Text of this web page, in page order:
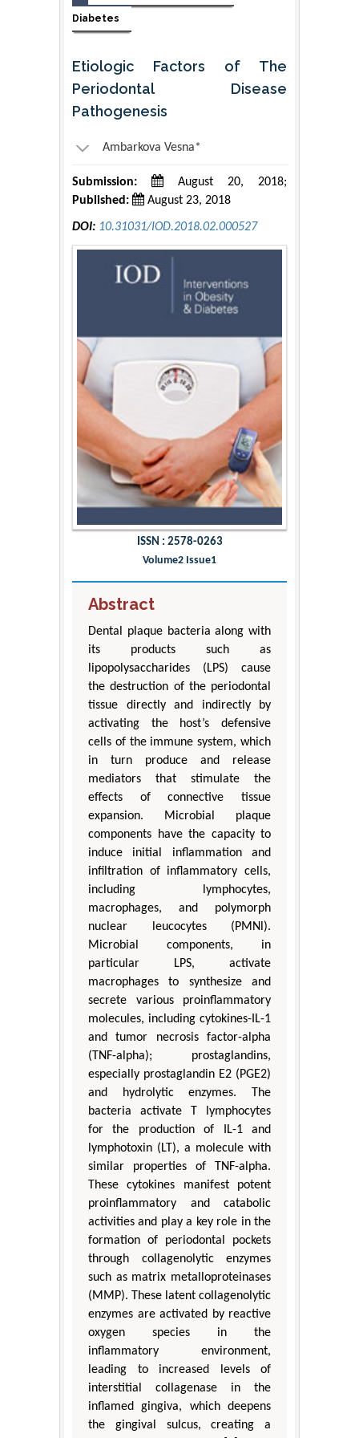
Diabetes
Etiologic Factors of The
Periodontal Disease
Pathogenesis
Ambarkova Vesna*
Submission:
August 20, 2018;
Published:
August 23, 2018
DOI: 10.31031/IOD.2018.02.000527
ISSN : 2578-0263
Volume2 Issue1
Abstract
Dental plaque bacteria along with
its products such as
lipopolysaccharides (LPS) cause
the destruction of the periodontal
tissue directly and indirectly by
activating the host’s defensive
cells of the immune system, which
in turn produce and release
mediators that stimulate the
effects of connective tissue
expansion. Microbial plaque
components have the capacity to
induce initial inflammation and
infiltration of inflammatory cells,
including lymphocytes,
macrophages, and polymorph
nuclear leucocytes (PMNl).
Microbial components, in
particular LPS, activate
macrophages to synthesize and
secrete various proinflammatory
molecules, including cytokines-IL-1
and tumor necrosis factor-alpha
(TNF-alpha); prostaglandins,
especially prostaglandin E2 (PGE2)
and hydrolytic enzymes. The
bacteria activate T lymphocytes
for the production of IL-1 and
lymphotoxin (LT), a molecule with
similar properties of TNF-alpha.
These cytokines manifest potent
proinflammatory and catabolic
activities and play a key role in the
formation of periodontal pockets
through collagenolytic enzymes
such as matrix metalloproteinases
(MMP). These latent collagenolytic
enzymes are activated by reactive
oxygen species in the
inflammatory environment,
leading to increased levels of
interstitial collagenase in the
inflamed gingiva, which deepens
the gingival sulcus, creating a